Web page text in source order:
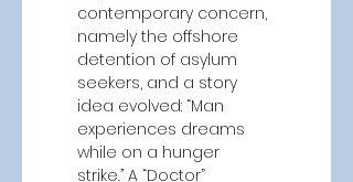
contemporary concern,
namely the offshore
detention of asylum
seekers, and a story
idea evolved: “Man
experiences dreams
while on a hunger
strike.” A “Doctor”